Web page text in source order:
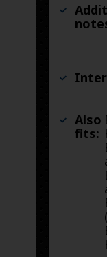
Also
fits: